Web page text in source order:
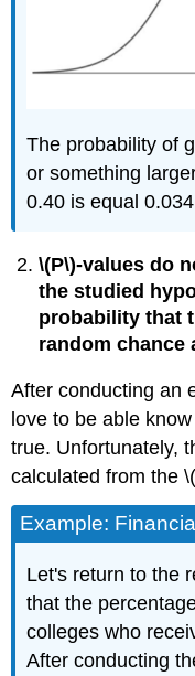
The probability of
or something
0.40 is equal
\(P\)‐values do
the studied
probability that
random chance
After conducting an
love to be able
true. Unfortunately,
calculated from the
Example:
Let's return to the
that the
colleges who
After conducting